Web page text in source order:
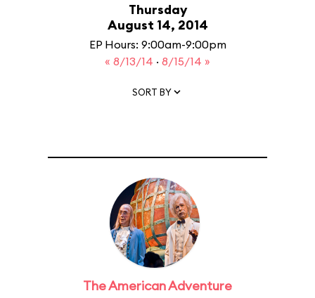
Thursday
August 14, 2014
EP Hours: 9:00am-9:00pm
« 8/13/14 · 8/15/14 »
SORT BY
The American Adventure